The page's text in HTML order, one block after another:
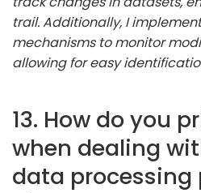
trail. Additionally, I
mechanisms to monitor
allowing for easy
13. How do you
when dealing
data processing